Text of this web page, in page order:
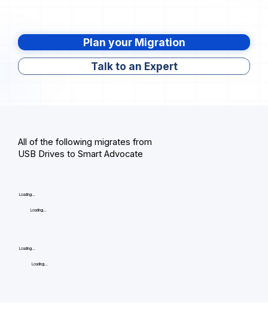
Plan your Migration
Talk to an Expert
All of the following migrates from
USB Drives to Smart Advocate
Loading...
Loading...
Loading...
Loading...